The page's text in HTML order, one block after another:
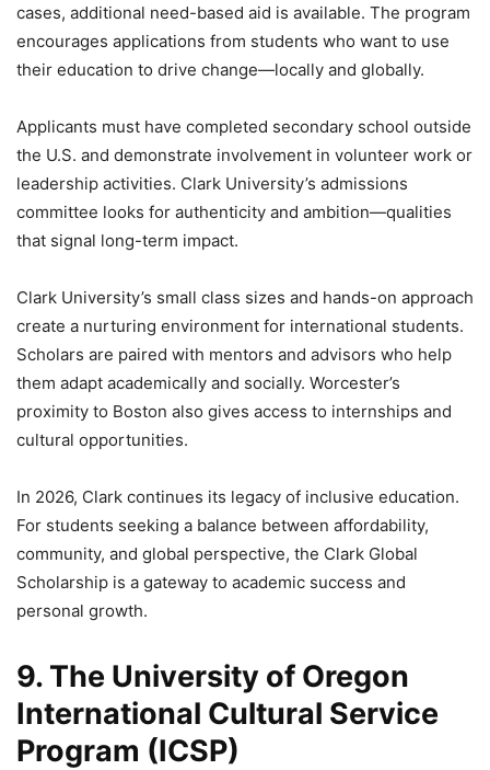
cases, additional need-based aid is available. The program
encourages applications from students who want to use
their education to drive change—locally and globally.
Applicants must have completed secondary school outside
the U.S. and demonstrate involvement in volunteer work or
leadership activities. Clark University’s admissions
committee looks for authenticity and ambition—qualities
that signal long-term impact.
Clark University’s small class sizes and hands-on approach
create a nurturing environment for international students.
Scholars are paired with mentors and advisors who help
them adapt academically and socially. Worcester’s
proximity to Boston also gives access to internships and
cultural opportunities.
In 2026, Clark continues its legacy of inclusive education.
For students seeking a balance between affordability,
community, and global perspective, the Clark Global
Scholarship is a gateway to academic success and
personal growth.
9. The University of Oregon
International Cultural Service
Program (ICSP)